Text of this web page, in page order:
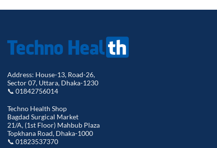
Address: House-13, Road-26,
Sector 07, Uttara, Dhaka-1230
📞 01842756014
Techno Health Shop
Bagdad Surgical Market
21/A, (1st Floor) Mahbub Plaza
Topkhana Road, Dhaka-1000
📞 01823537370